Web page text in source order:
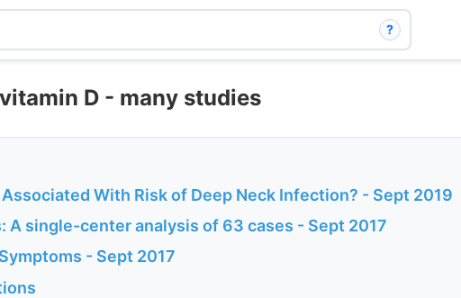
?
D - many studies
With Risk of Deep Neck Infection? - Sept 2019
A single-center analysis of 63 cases - Sept 2017
- Sept 2017